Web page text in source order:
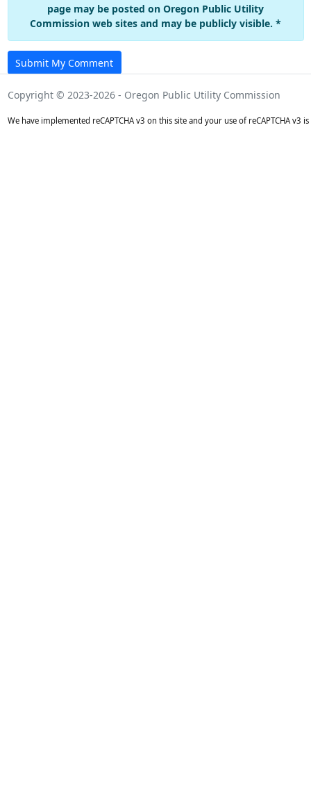
page may be posted on Oregon Public Utility
Commission web sites and may be publicly visible. *
Submit My Comment
Copyright © 2023-2026 - Oregon Public Utility Commission
We have implemented reCAPTCHA v3 on this site and your use of reCAPTCHA v3